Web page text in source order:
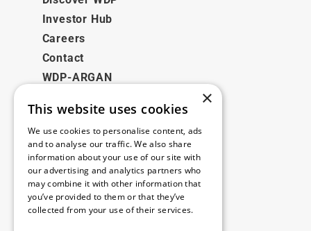
Investor Hub
Careers
Contact
WDP-ARGAN
Legal
Disclaimer
Privacy Policy
Cookie Policy
×
This website uses cookies
We use cookies to personalise content, ads
and to analyse our traffic. We also share
information about your use of our site with
our advertising and analytics partners who
may combine it with other information that
you’ve provided to them or that they’ve
collected from your use of their services.